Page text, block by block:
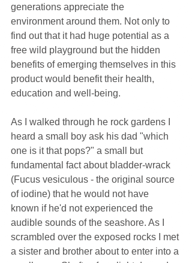
generations appreciate the
environment around them. Not only to
find out that it had huge potential as a
free wild playground but the hidden
benefits of emerging themselves in this
product would benefit their health,
education and well-being.
As I walked through he rock gardens I
heard a small boy ask his dad "which
one is it that pops?" a small but
fundamental fact about bladder-wrack
(Fucus vesiculous - the original source
of iodine) that he would not have
known if he'd not experienced the
audible sounds of the seashore. As I
scrambled over the exposed rocks I met
a sister and brother about to enter into a